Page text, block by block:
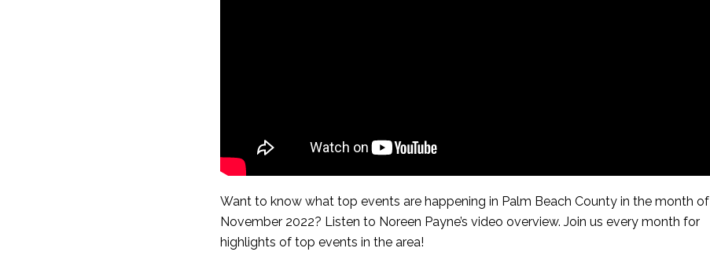
Want to know what top events are happening in Palm Beach County in the month of
November 2022? Listen to Noreen Payne’s video overview. Join us every month for
highlights of top events in the area!